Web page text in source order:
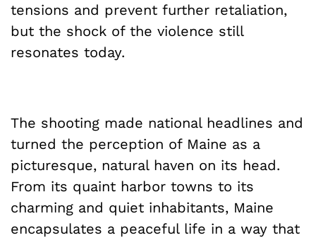
tensions and prevent further retaliation,
but the shock of the violence still
resonates today.
The shooting made national headlines and
turned the perception of Maine as a
picturesque, natural haven on its head.
From its quaint harbor towns to its
charming and quiet inhabitants, Maine
encapsulates a peaceful life in a way that